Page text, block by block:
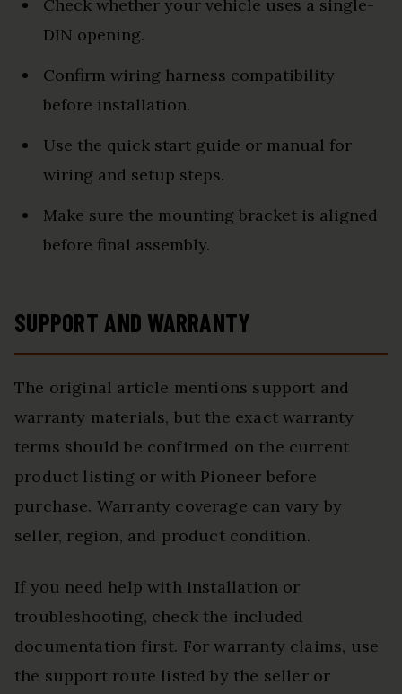
Check whether your vehicle uses a single-
DIN opening.
Confirm wiring harness compatibility
before installation.
Use the quick start guide or manual for
wiring and setup steps.
Make sure the mounting bracket is aligned
before final assembly.
SUPPORT AND WARRANTY
The original article mentions support and
warranty materials, but the exact warranty
terms should be confirmed on the current
product listing or with Pioneer before
purchase. Warranty coverage can vary by
seller, region, and product condition.
If you need help with installation or
troubleshooting, check the included
documentation first. For warranty claims, use
the support route listed by the seller or